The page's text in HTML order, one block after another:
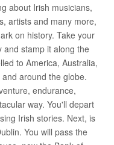
about Irish musicians,
artists and many more,
on history. Take your
and stamp it along the
to America, Australia,
around the globe.
endurance,
way. You'll depart
Irish stories. Next, is
You will pass the